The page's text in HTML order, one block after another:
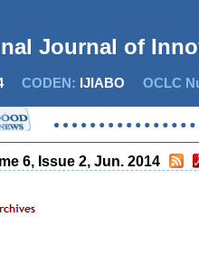
Journal of
CODEN: IJIABO OCLC
6, Issue 2, Jun. 2014